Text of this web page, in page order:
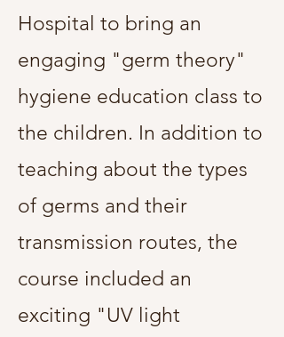
Hospital to bring an
engaging "germ theory"
hygiene education class to
the children. In addition to
teaching about the types
of germs and their
transmission routes, the
course included an
exciting "UV light